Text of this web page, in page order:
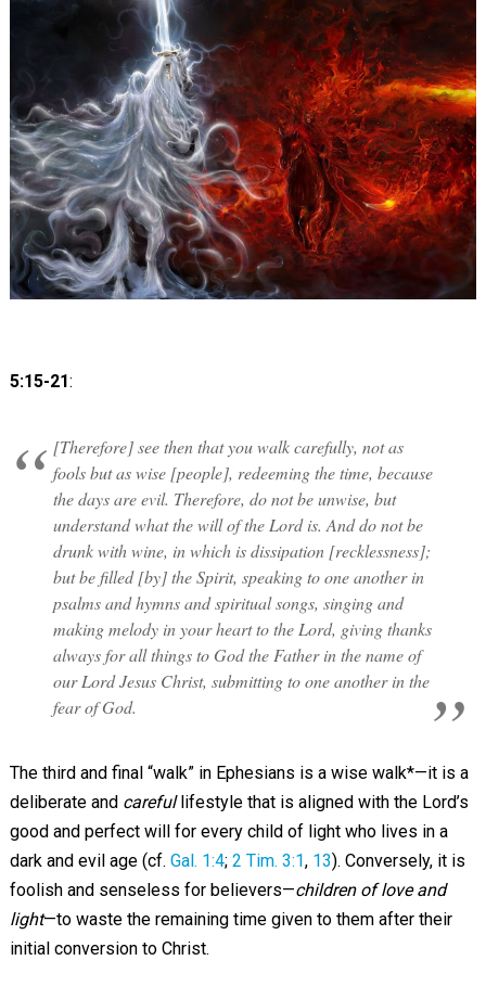
5:15-21:
[Therefore] see then that you walk carefully, not as
fools but as wise [people], redeeming the time, because
the days are evil. Therefore, do not be unwise, but
understand what the will of the Lord is. And do not be
drunk with wine, in which is dissipation [recklessness];
but be filled [by] the Spirit, speaking to one another in
psalms and hymns and spiritual songs, singing and
making melody in your heart to the Lord, giving thanks
always for all things to God the Father in the name of
our Lord Jesus Christ, submitting to one another in the
fear of God.
The third and final “walk” in Ephesians is a wise walk*—it is a
deliberate and carefullifestyle that is aligned with the Lord’s
good and perfect will for every child of light who lives in a
dark and evil age (cf. Gal. 1:4; 2 Tim. 3:1, 13). Conversely, it is
foolish and senseless for believers—children of love and
light—to waste the remaining time given to them after their
initial conversion to Christ.